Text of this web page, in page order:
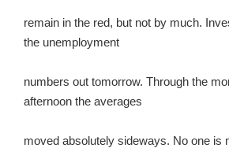
remain in the red, but not by much.
the unemployment
numbers out tomorrow. Through the
afternoon the averages
moved absolutely sideways. No one is